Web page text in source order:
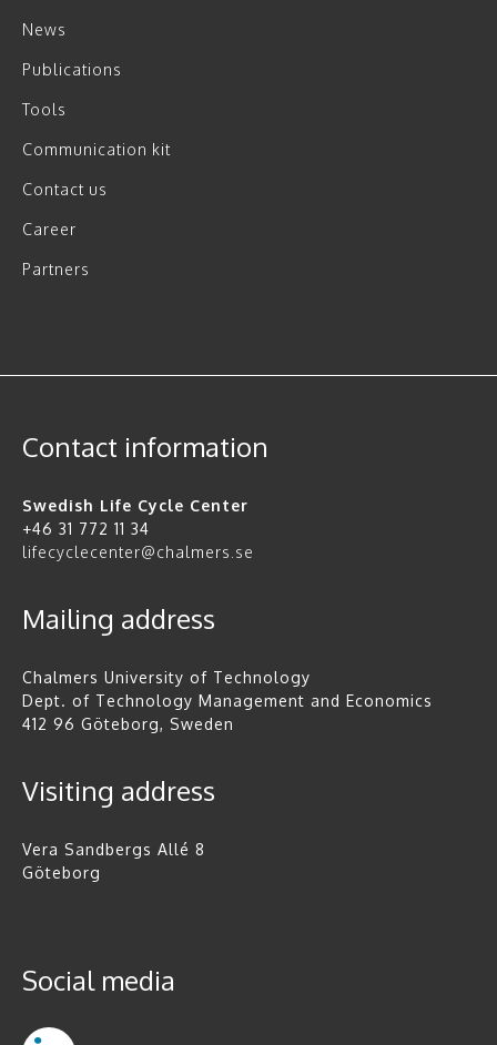
News
Publications
Tools
Communication kit
Contact us
Career
Partners
Contact information
Swedish Life Cycle Center
+46 31 772 11 34
lifecyclecenter@chalmers.se
Mailing address
Chalmers University of Technology
Dept. of Technology Management and Economics
412 96 Göteborg, Sweden
Visiting address
Vera Sandbergs Allé 8
Göteborg
Social media